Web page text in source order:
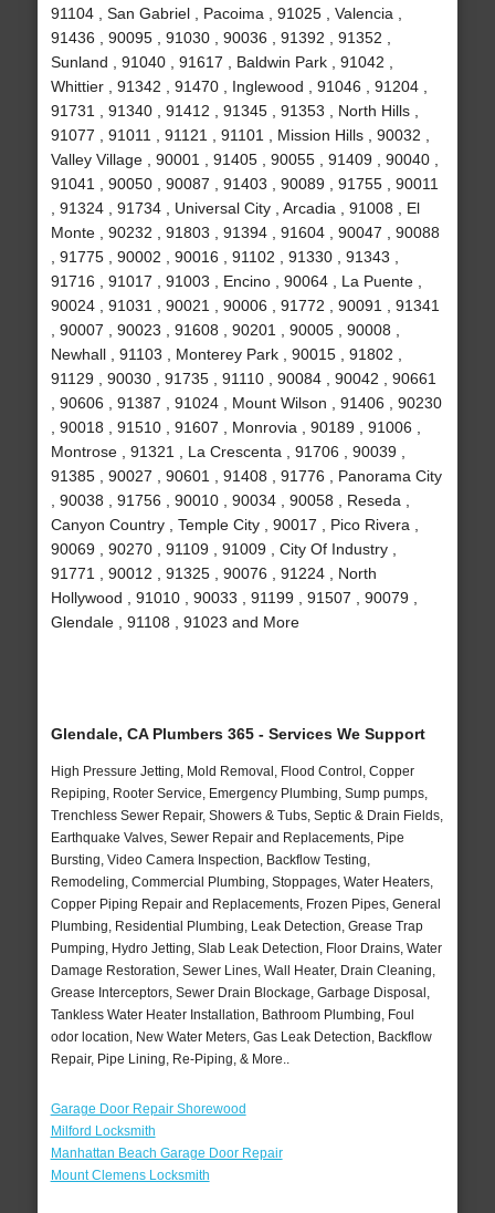
91104 , San Gabriel , Pacoima , 91025 , Valencia ,
91436 , 90095 , 91030 , 90036 , 91392 , 91352 ,
Sunland , 91040 , 91617 , Baldwin Park , 91042 ,
Whittier , 91342 , 91470 , Inglewood , 91046 , 91204 ,
91731 , 91340 , 91412 , 91345 , 91353 , North Hills ,
91077 , 91011 , 91121 , 91101 , Mission Hills , 90032 ,
Valley Village , 90001 , 91405 , 90055 , 91409 , 90040 ,
91041 , 90050 , 90087 , 91403 , 90089 , 91755 , 90011
, 91324 , 91734 , Universal City , Arcadia , 91008 , El
Monte , 90232 , 91803 , 91394 , 91604 , 90047 , 90088
, 91775 , 90002 , 90016 , 91102 , 91330 , 91343 ,
91716 , 91017 , 91003 , Encino , 90064 , La Puente ,
90024 , 91031 , 90021 , 90006 , 91772 , 90091 , 91341
, 90007 , 90023 , 91608 , 90201 , 90005 , 90008 ,
Newhall , 91103 , Monterey Park , 90015 , 91802 ,
91129 , 90030 , 91735 , 91110 , 90084 , 90042 , 90661
, 90606 , 91387 , 91024 , Mount Wilson , 91406 , 90230
, 90018 , 91510 , 91607 , Monrovia , 90189 , 91006 ,
Montrose , 91321 , La Crescenta , 91706 , 90039 ,
91385 , 90027 , 90601 , 91408 , 91776 , Panorama City
, 90038 , 91756 , 90010 , 90034 , 90058 , Reseda ,
Canyon Country , Temple City , 90017 , Pico Rivera ,
90069 , 90270 , 91109 , 91009 , City Of Industry ,
91771 , 90012 , 91325 , 90076 , 91224 , North
Hollywood , 91010 , 90033 , 91199 , 91507 , 90079 ,
Glendale , 91108 , 91023 and More
Glendale, CA Plumbers 365 - Services We Support
High Pressure Jetting, Mold Removal, Flood Control, Copper
Repiping, Rooter Service, Emergency Plumbing, Sump pumps,
Trenchless Sewer Repair, Showers & Tubs, Septic & Drain Fields,
Earthquake Valves, Sewer Repair and Replacements, Pipe
Bursting, Video Camera Inspection, Backflow Testing,
Remodeling, Commercial Plumbing, Stoppages, Water Heaters,
Copper Piping Repair and Replacements, Frozen Pipes, General
Plumbing, Residential Plumbing, Leak Detection, Grease Trap
Pumping, Hydro Jetting, Slab Leak Detection, Floor Drains, Water
Damage Restoration, Sewer Lines, Wall Heater, Drain Cleaning,
Grease Interceptors, Sewer Drain Blockage, Garbage Disposal,
Tankless Water Heater Installation, Bathroom Plumbing, Foul
odor location, New Water Meters, Gas Leak Detection, Backflow
Repair, Pipe Lining, Re-Piping, & More..
Garage Door Repair Shorewood
Milford Locksmith
Manhattan Beach Garage Door Repair
Mount Clemens Locksmith